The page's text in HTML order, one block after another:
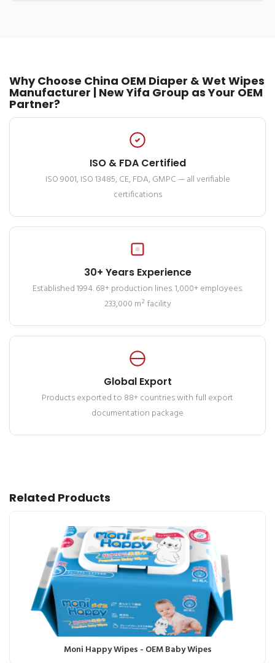
Why Choose China OEM Diaper & Wet Wipes
Manufacturer | New Yifa Group as Your OEM
Partner?
ISO & FDA Certified
ISO 9001, ISO 13485, CE, FDA, GMPC — all verifiable
certifications
30+ Years Experience
Established 1994. 68+ production lines. 1,000+ employees.
233,000 m² facility
Global Export
Products exported to 88+ countries with full export
documentation package
Related Products
Moni Happy Wipes - OEM Baby Wipes